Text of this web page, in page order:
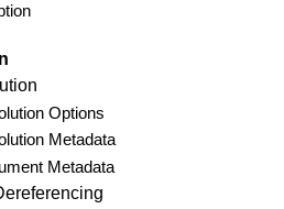
Options
Metadata
Metadata